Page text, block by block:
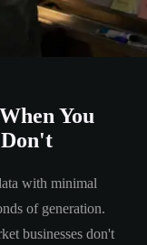
You
with minimal
of generation.
businesses don't